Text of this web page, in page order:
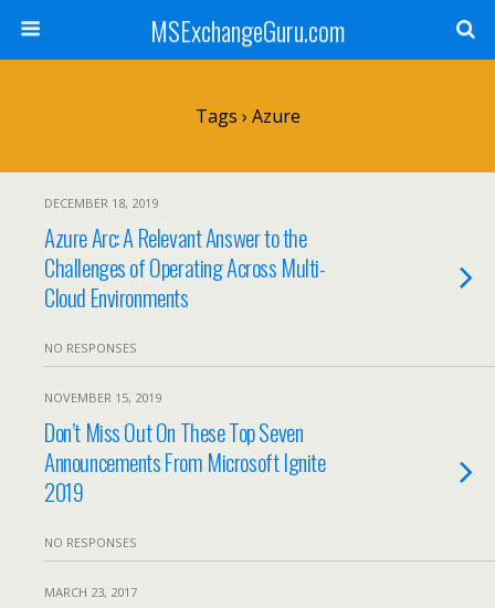
MSExchangeGuru.com
Tags › Azure
DECEMBER 18, 2019
Azure Arc: A Relevant Answer to the
Challenges of Operating Across Multi-
Cloud Environments
NO RESPONSES
NOVEMBER 15, 2019
Don’t Miss Out On These Top Seven
Announcements From Microsoft Ignite
2019
NO RESPONSES
MARCH 23, 2017